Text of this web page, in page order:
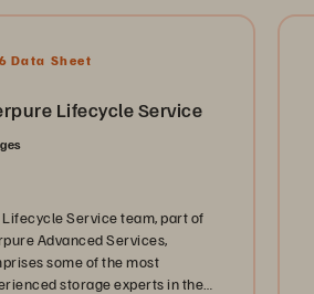
Data Sheet
Lifecycle Service
Service team, part of
Advanced Services,
some of the most
storage experts in the